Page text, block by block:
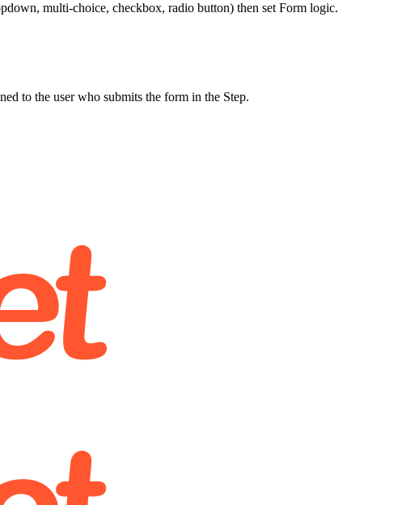
multi-choice, checkbox, radio button) then set Form logic.
to the user who submits the form in the Step.